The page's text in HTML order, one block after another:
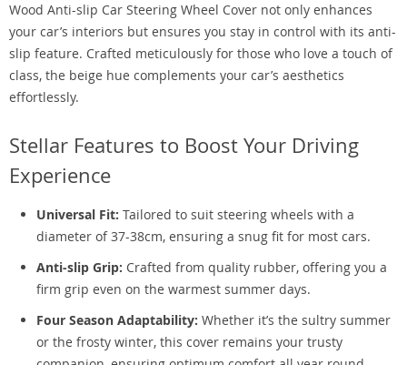
Wood Anti-slip Car Steering Wheel Cover not only enhances
your car’s interiors but ensures you stay in control with its anti-
slip feature. Crafted meticulously for those who love a touch of
class, the beige hue complements your car’s aesthetics
effortlessly.
Stellar Features to Boost Your Driving
Experience
Universal Fit: Tailored to suit steering wheels with a
diameter of 37-38cm, ensuring a snug fit for most cars.
Anti-slip Grip: Crafted from quality rubber, offering you a
firm grip even on the warmest summer days.
Four Season Adaptability: Whether it’s the sultry summer
or the frosty winter, this cover remains your trusty